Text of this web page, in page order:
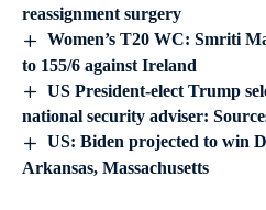
reassignment surgery
Women’s T20 WC: Smriti
to 155/6 against Ireland
US President-elect Trump
national security adviser:
US: Biden projected to win
Arkansas, Massachusetts